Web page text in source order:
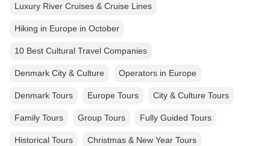
Luxury River Cruises & Cruise Lines
Hiking in Europe in October
10 Best Cultural Travel Companies
Denmark City & Culture Operators in Europe
Denmark Tours Europe Tours City & Culture Tours
Family Tours Group Tours Fully Guided Tours
Historical Tours Christmas & New Year Tours